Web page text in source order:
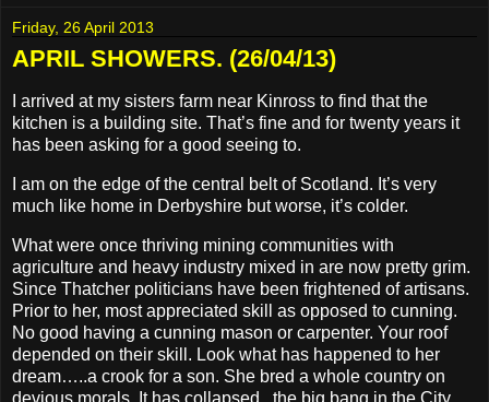
Friday, 26 April 2013
APRIL SHOWERS. (26/04/13)
I arrived at my sisters farm near Kinross to find that the
kitchen is a building site. That’s fine and for twenty years it
has been asking for a good seeing to.
I am on the edge of the central belt of Scotland. It’s very
much like home in Derbyshire but worse, it’s colder.
What were once thriving mining communities with
agriculture and heavy industry mixed in are now pretty grim.
Since Thatcher politicians have been frightened of artisans.
Prior to her, most appreciated skill as opposed to cunning.
No good having a cunning mason or carpenter. Your roof
depended on their skill. Look what has happened to her
dream…..a crook for a son. She bred a whole country on
devious morals. It has collapsed , the big bang in the City,